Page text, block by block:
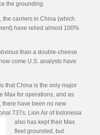
the grounding.
the carriers in China (which
have relied almost 100%
than a double-cheese
come U.S. analysts have
that China is the only major
Max for operations, and as
there have been no new
737s. Lion Air of Indonesia
also has kept their Max
fleet grounded, but